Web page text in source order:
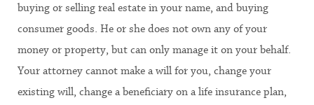
buying or selling real estate in your name, and buying
consumer goods. He or she does not own any of your
money or property, but can only manage it on your behalf.
Your attorney cannot make a will for you, change your
existing will, change a beneficiary on a life insurance plan,